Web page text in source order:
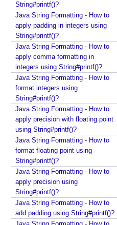
s
D
s
b
l
i
n
g
T
e
s
t
s
i
t
h
@
Regex - Java
Java IO - Copy
How to apply Java Regex
Output?
Installing Windows On
single RETAIL
Java Command Line -
Java via
How to completely
Code
Java Stack Walking -
Spring Boot -
Installing Git on
Installing Oracle Jdbc
Java - How to insert new
index?
Quick intro to
String#printf()?
Java String Formatting - How to
apply padding in integers using
String#printf()?
Java String Formatting - How to
apply comma formatting in
integers using String#printf()?
Java String Formatting - How to
format integers using
String#printf()?
Java String Formatting - How to
apply precision with floating point
using String#printf()?
Java String Formatting - How to
format floating point using
String#printf()?
Java String Formatting - How to
apply precision using
String#printf()?
Java String Formatting - How to
add padding using String#printf()?